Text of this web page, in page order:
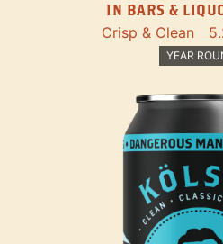
IN BARS &
Crisp & Clean
YEAR